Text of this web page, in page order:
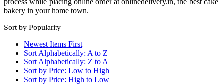
bakery in your home town.
Sort by Popularity
Newest Items First
Sort Alphabetically: A to Z
Sort Alphabetically: Z to A
Sort by Price: Low to High
Sort by Price: High to Low